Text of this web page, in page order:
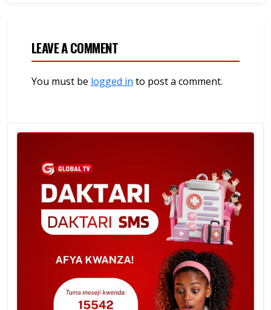
LEAVE A COMMENT
You must be logged in to post a comment.